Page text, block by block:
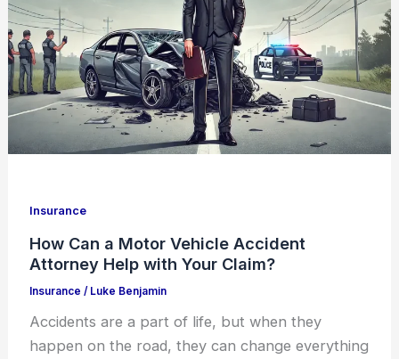
Insurance
How Can a Motor Vehicle Accident
Attorney Help with Your Claim?
Insurance / Luke Benjamin
Accidents are a part of life, but when they
happen on the road, they can change everything